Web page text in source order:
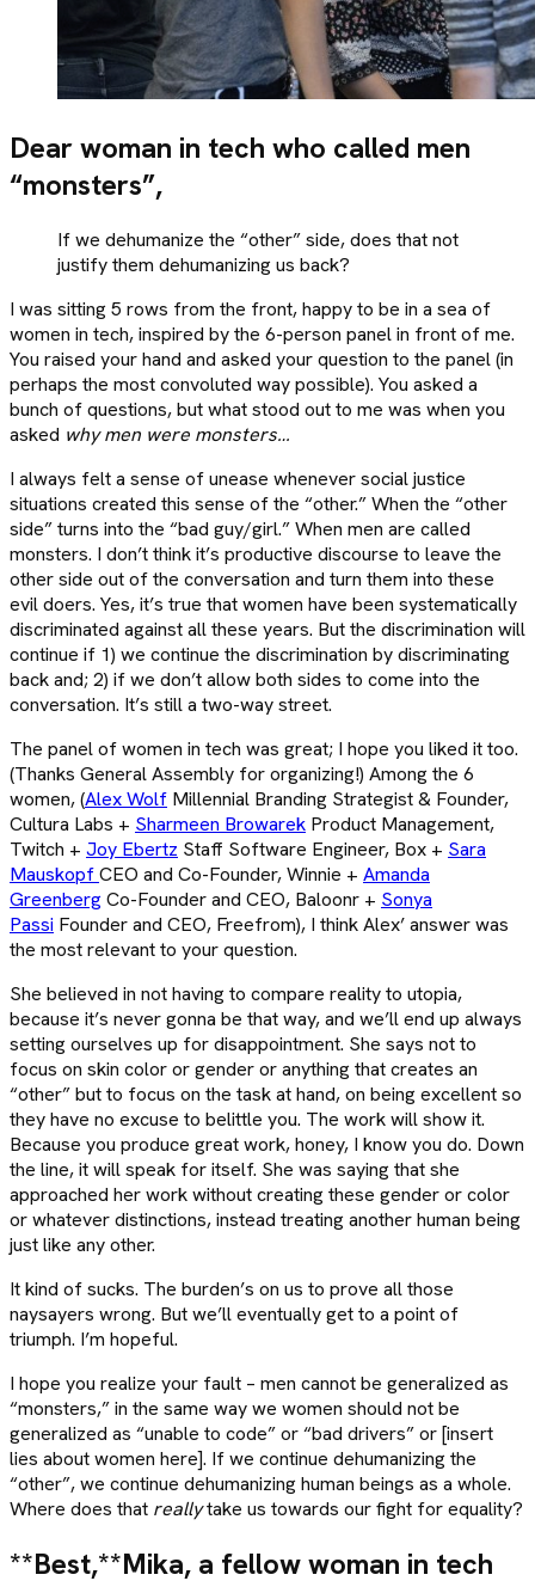
Dear woman in tech who called men
“monsters”,
If we dehumanize the “other” side, does that not
justify them dehumanizing us back?
I was sitting 5 rows from the front, happy to be in a sea of
women in tech, inspired by the 6-person panel in front of me.
You raised your hand and asked your question to the panel (in
perhaps the most convoluted way possible). You asked a
bunch of questions, but what stood out to me was when you
asked why men were monsters…
I always felt a sense of unease whenever social justice
situations created this sense of the “other.” When the “other
side” turns into the “bad guy/girl.” When men are called
monsters. I don’t think it’s productive discourse to leave the
other side out of the conversation and turn them into these
evil doers. Yes, it’s true that women have been systematically
discriminated against all these years. But the discrimination will
continue if 1) we continue the discrimination by discriminating
back and; 2) if we don’t allow both sides to come into the
conversation. It’s still a two-way street.
The panel of women in tech was great; I hope you liked it too.
(Thanks General Assembly for organizing!) Among the 6
women, (Alex Wolf Millennial Branding Strategist & Founder,
Cultura Labs + Sharmeen Browarek Product Management,
Twitch + Joy Ebertz Staff Software Engineer, Box + Sara
MauskopfCEO and Co-Founder, Winnie + Amanda
GreenbergCo-Founder and CEO, Baloonr + Sonya
Passi Founder and CEO, Freefrom), I think Alex’ answer was
the most relevant to your question.
She believed in not having to compare reality to utopia,
because it’s never gonna be that way, and we’ll end up always
setting ourselves up for disappointment. She says not to
focus on skin color or gender or anything that creates an
“other” but to focus on the task at hand, on being excellent so
they have no excuse to belittle you. The work will show it.
Because you produce great work, honey, I know you do. Down
the line, it will speak for itself. She was saying that she
approached her work without creating these gender or color
or whatever distinctions, instead treating another human being
just like any other.
It kind of sucks. The burden’s on us to prove all those
naysayers wrong. But we’ll eventually get to a point of
triumph. I’m hopeful.
I hope you realize your fault – men cannot be generalized as
“monsters,” in the same way we women should not be
generalized as “unable to code” or “bad drivers” or [insert
lies about women here]. If we continue dehumanizing the
“other”, we continue dehumanizing human beings as a whole.
Where does that reallytake us towards our fight for equality?
**Best,**Mika, a fellow woman in tech